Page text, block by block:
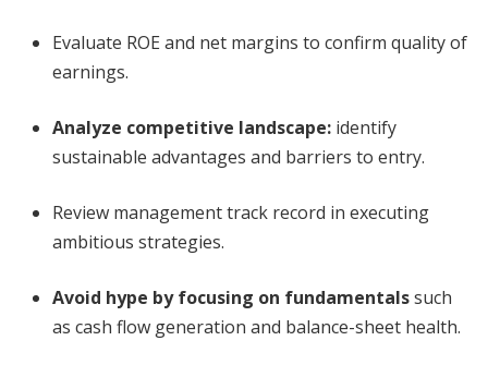
Evaluate ROE and net margins to confirm quality of
earnings.
Analyze competitive landscape: identify
sustainable advantages and barriers to entry.
Review management track record in executing
ambitious strategies.
Avoid hype by focusing on fundamentalssuch
as cash flow generation and balance-sheet health.